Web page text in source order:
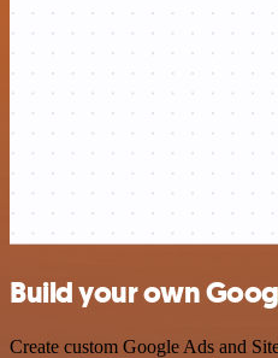
Build your own
Create custom Google Ads and